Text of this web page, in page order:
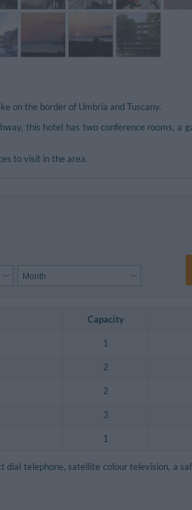
on the border of Umbria and Tuscany.
this hotel has two conference rooms, a
to visit in the area.
Capacity
1
2
2
3
1
telephone, satellite colour television, a